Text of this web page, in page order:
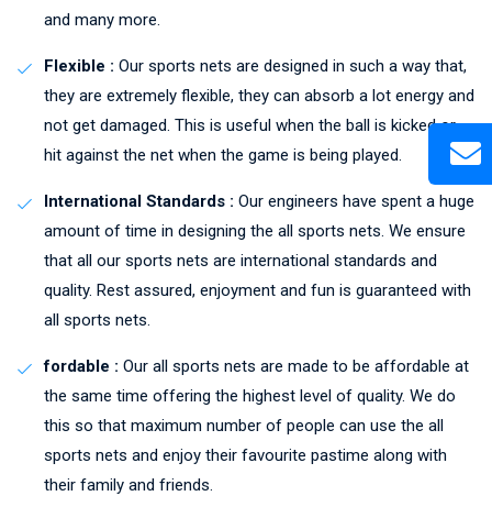
and many more.
Flexible : Our sports nets are designed in such a way that,
they are extremely flexible, they can absorb a lot energy and
not get damaged. This is useful when the ball is kicked or
hit against the net when the game is being played.
International Standards : Our engineers have spent a huge
amount of time in designing the all sports nets. We ensure
that all our sports nets are international standards and
quality. Rest assured, enjoyment and fun is guaranteed with
all sports nets.
fordable : Our all sports nets are made to be affordable at
the same time offering the highest level of quality. We do
this so that maximum number of people can use the all
sports nets and enjoy their favourite pastime along with
their family and friends.